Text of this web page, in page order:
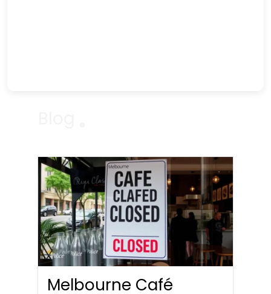
Melbourne Café